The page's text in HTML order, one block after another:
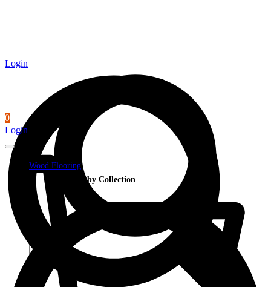
Login
0
Login
Wood Flooring
Shop by Collection